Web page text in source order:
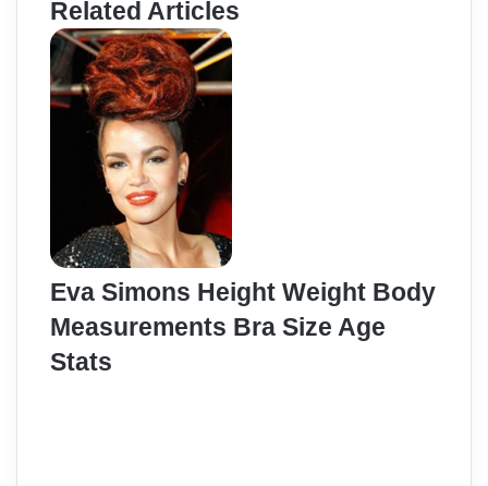
Related Articles
Eva Simons Height Weight Body
Measurements Bra Size Age
Stats